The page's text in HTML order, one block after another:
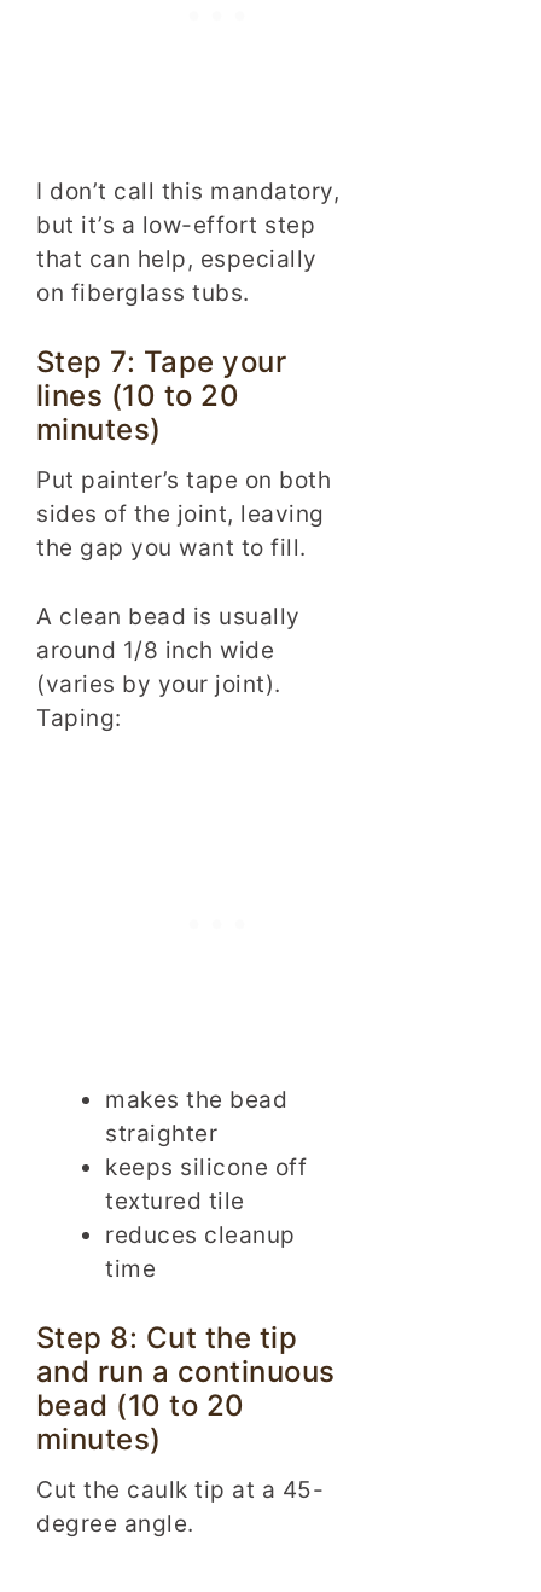
I don’t call this mandatory,
but it’s a low-effort step
that can help, especially
on fiberglass tubs.
Step 7: Tape your
lines (10 to 20
minutes)
Put painter’s tape on both
sides of the joint, leaving
the gap you want to fill.
A clean bead is usually
around 1/8 inch wide
(varies by your joint).
Taping:
makes the bead
straighter
keeps silicone off
textured tile
reduces cleanup
time
Step 8: Cut the tip
and run a continuous
bead (10 to 20
minutes)
Cut the caulk tip at a 45-
degree angle.